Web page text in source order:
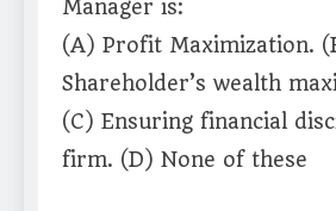
Manager is:
(A) Profit Maximization.
Shareholder’s wealth
(C) Ensuring financial
firm. (D) None of these